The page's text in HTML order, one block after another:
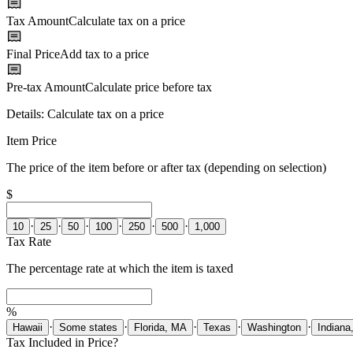
Tax AmountCalculate tax on a price
Final PriceAdd tax to a price
Pre-tax AmountCalculate price before tax
Details: Calculate tax on a price
Item Price
The price of the item before or after tax (depending on selection)
$
10 · 25 · 50 · 100 · 250 · 500 · 1,000
Tax Rate
The percentage rate at which the item is taxed
%
Hawaii · Some states · Florida, MA · Texas · Washington ·
Tax Included in Price?